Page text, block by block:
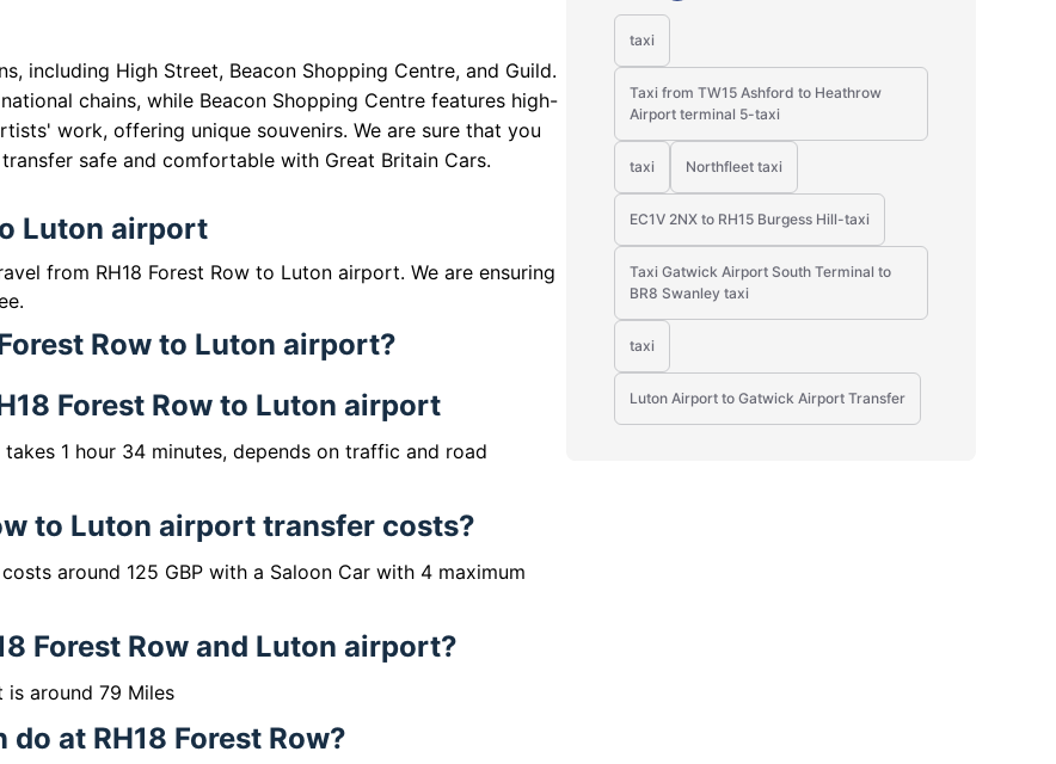
including High Street, Beacon Shopping Centre, and Guild.
chains, while Beacon Shopping Centre features high-
work, offering unique souvenirs. We are sure that you
safe and comfortable with Great Britain Cars.
Luton airport
from RH18 Forest Row to Luton airport. We are ensuring
Row to Luton airport?
Forest Row to Luton airport
1 hour 34 minutes, depends on traffic and road
to Luton airport transfer costs?
around 125 GBP with a Saloon Car with 4 maximum
Forest Row and Luton airport?
is around 79 Miles
at RH18 Forest Row?
taxi
Taxi from TW15 Ashford to Heathrow
Airport terminal 5-taxi
taxi Northfleet taxi
EC1V 2NX to RH15 Burgess Hill-taxi
Taxi Gatwick Airport South Terminal to
BR8 Swanley taxi
taxi
Luton Airport to Gatwick Airport Transfer